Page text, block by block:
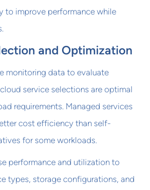
to improve performance while
and Optimization
monitoring data to evaluate
service selections are optimal
requirements. Managed services
cost efficiency than self-
for some workloads.
performance and utilization to
types, storage configurations, and